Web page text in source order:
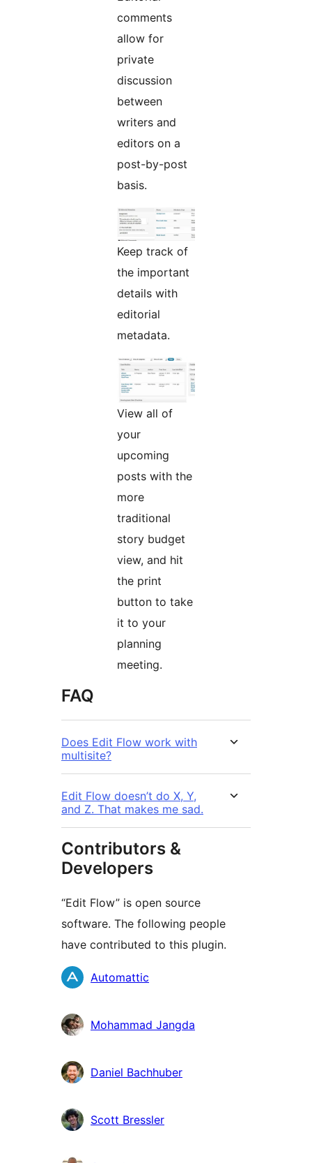
comments
allow for
private
discussion
between
writers and
editors on a
post-by-post
basis.
Keep track of
the important
details with
editorial
metadata.
View all of
your
upcoming
posts with the
more
traditional
story budget
view, and hit
the print
button to take
it to your
planning
meeting.
FAQ
Does Edit Flow work with
multisite?
Edit Flow doesn’t do X, Y,
and Z. That makes me sad.
Contributors &
Developers
“Edit Flow” is open source
software. The following people
have contributed to this plugin.
Contributors
Automattic
Mohammad Jangda
Daniel Bachhuber
Scott Bressler